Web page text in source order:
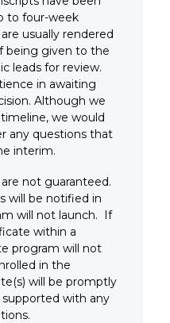
to four-week
usually rendered
being given to the
leads for review.
in awaiting
Although we
we would
any questions that
interim.
not guaranteed.
will be notified in
will not launch. If
within a
program will not
in the
will be promptly
with any